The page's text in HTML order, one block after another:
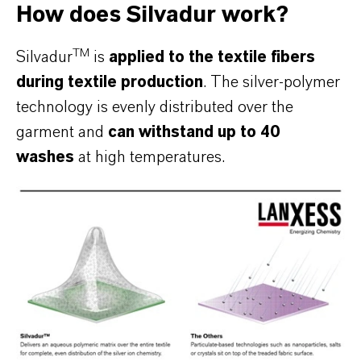
How does Silvadur work?
SilvadurTM is applied to the textile fibers
during textile production. The silver-polymer
technology is evenly distributed over the
garment and can withstand up to 40
washes at high temperatures.